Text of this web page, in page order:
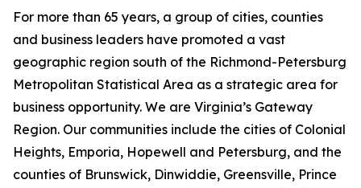
For more than 65 years, a group of cities, counties
and business leaders have promoted a vast
geographic region south of the Richmond-Petersburg
Metropolitan Statistical Area as a strategic area for
business opportunity. We are Virginia’s Gateway
Region. Our communities include the cities of Colonial
Heights, Emporia, Hopewell and Petersburg, and the
counties of Brunswick, Dinwiddie, Greensville, Prince